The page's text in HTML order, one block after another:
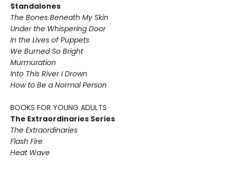
Standalones
The Bones Beneath My Skin
Under the Whispering Door
In the Lives of Puppets
We Burned So Bright
Murmuration
Into This River I Drown
How to Be a Normal Person
BOOKS FOR YOUNG ADULTS
The Extraordinaries Series
The Extraordinaries
Flash Fire
Heat Wave